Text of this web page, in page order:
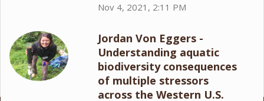
Nov 4, 2021, 2:11 PM
Jordan Von Eggers -
Understanding aquatic
biodiversity consequences
of multiple stressors
across the Western U.S.